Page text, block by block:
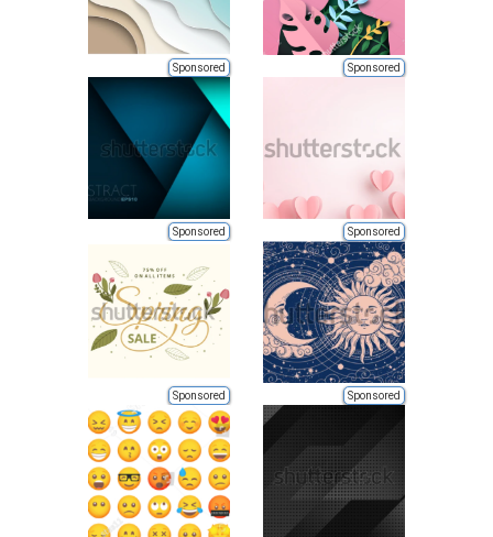
Sponsored Sponsored
Sponsored Sponsored
Sponsored Sponsored